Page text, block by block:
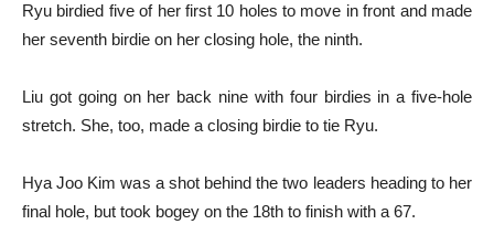
Ryu birdied five of her first 10 holes to move in front and made
her seventh birdie on her closing hole, the ninth.
Liu got going on her back nine with four birdies in a five-hole
stretch. She, too, made a closing birdie to tie Ryu.
Hya Joo Kim was a shot behind the two leaders heading to her
final hole, but took bogey on the 18th to finish with a 67.